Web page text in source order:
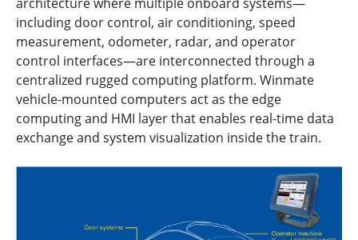
including door control, air conditioning, speed
measurement, odometer, radar, and operator
control interfaces—are interconnected through a
centralized rugged computing platform. Winmate
vehicle-mounted computers act as the edge
computing and HMI layer that enables real-time data
exchange and system visualization inside the train.